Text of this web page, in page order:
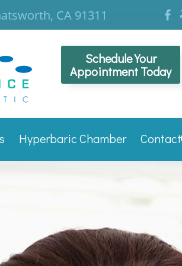
CA 91311
Schedule Your
Appointment Today
Hyperbaric Chamber Contact